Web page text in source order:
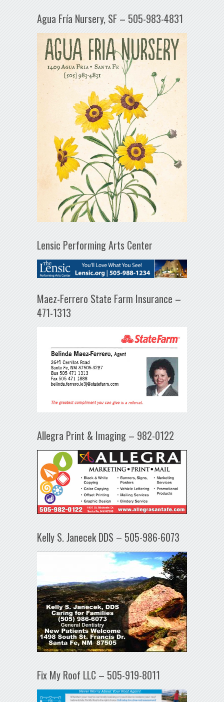
Agua Fría Nursery, SF – 505-983-4831
Lensic Performing Arts Center
Maez-Ferrero State Farm Insurance –
471-1313
Allegra Print & Imaging – 982-0122
Kelly S. Janecek DDS – 505-986-6073
Fix My Roof LLC – 505-919-8011